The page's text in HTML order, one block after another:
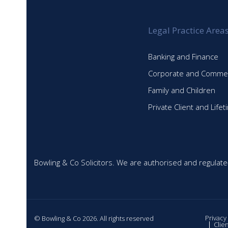
Legal Practice Areas
Banking and Finance
Corporate and
Family and Children
Private Client and
Bowling & Co Solicitors. We are authorised and
© Bowling & Co 2026. All rights reserved